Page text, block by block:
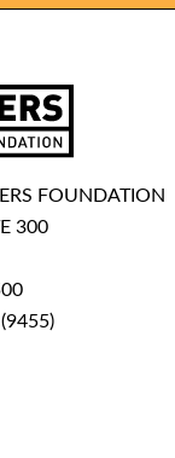
FOUNDATION
300